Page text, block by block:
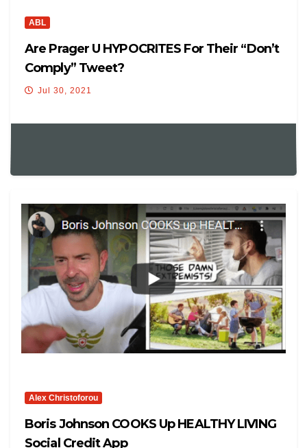
ABL
Are Prager U HYPOCRITES For Their “Don’t
Comply” Tweet?
Jul 30, 2021
Alex Christoforou
Boris Johnson COOKS Up HEALTHY LIVING
Social Credit App